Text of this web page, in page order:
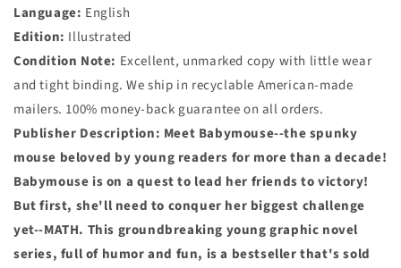
Language: English
Edition: Illustrated
Condition Note: Excellent, unmarked copy with little wear
and tight binding. We ship in recyclable American-made
mailers. 100% money-back guarantee on all orders.
Publisher Description: Meet Babymouse--the spunky
mouse beloved by young readers for more than a decade!
Babymouse is on a quest to lead her friends to victory!
But first, she'll need to conquer her biggest challenge
yet--MATH. This groundbreaking young graphic novel
series, full of humor and fun, is a bestseller that's sold